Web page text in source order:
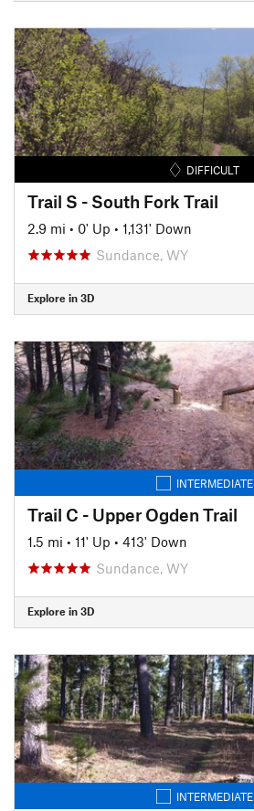
DIFFICULT
Trail S - South Fork Trail
2.9 mi • 0' Up • 1,131' Down
Sundance, WY
Explore in 3D
INTERMEDIATE
Trail C - Upper Ogden Trail
1.5 mi • 11' Up • 413' Down
Sundance, WY
Explore in 3D
INTERMEDIATE